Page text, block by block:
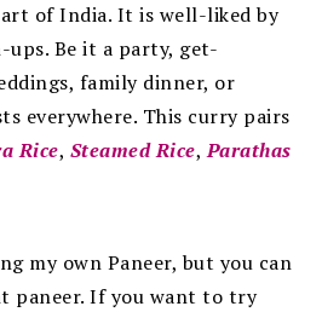
of India. It is well-liked by
ups. Be it a party, get-
family dinner, or
everywhere. This curry pairs
Rice, Steamed Rice,Parathas
my own Paneer, but you can
paneer. If you want to try